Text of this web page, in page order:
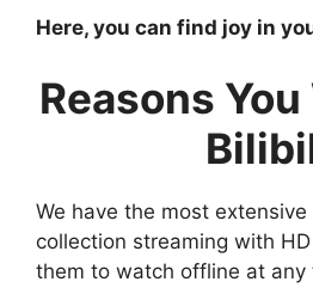
Here, you can find joy in
Reasons
We have the most
collection streaming with
them to watch offline at any